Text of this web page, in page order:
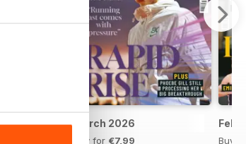
March 2026
Buy for €7,99
Buy